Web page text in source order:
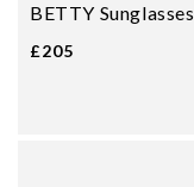
BETTY Sunglasses
£205